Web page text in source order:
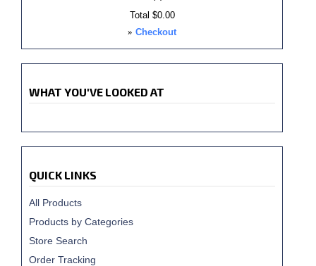
Total $0.00
» Checkout
WHAT YOU'VE LOOKED AT
QUICK LINKS
All Products
Products by Categories
Store Search
Order Tracking